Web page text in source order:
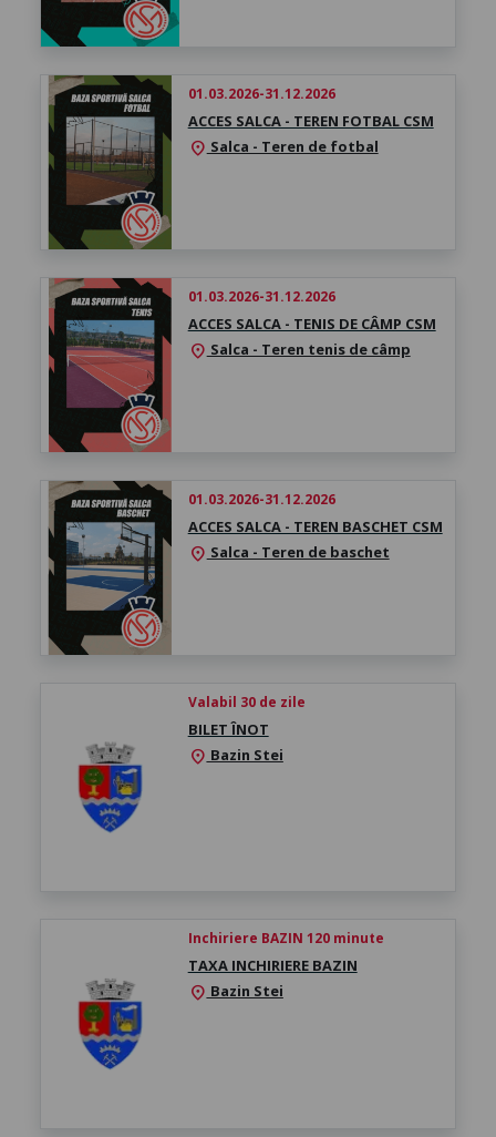
01.03.2026-31.12.2026
ACCES SALCA - TEREN FOTBAL CSM
location_on Salca - Teren de fotbal
01.03.2026-31.12.2026
ACCES SALCA - TENIS DE CÂMP CSM
location_on Salca - Teren tenis de câmp
01.03.2026-31.12.2026
ACCES SALCA - TEREN BASCHET CSM
location_on Salca - Teren de baschet
Valabil 30 de zile
BILET ÎNOT
location_on Bazin Stei
Inchiriere BAZIN 120 minute
TAXA INCHIRIERE BAZIN
location_on Bazin Stei